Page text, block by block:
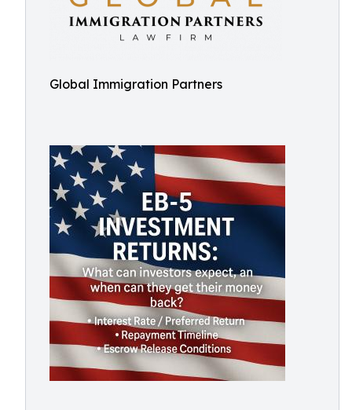
Global Immigration Partners